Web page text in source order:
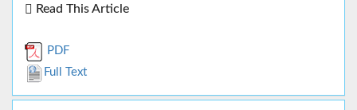
Read This Article
PDF
Full Text